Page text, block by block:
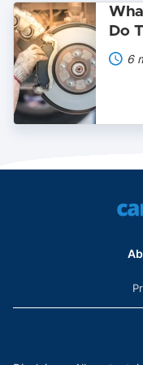
What
Are
Disc
Brakes
And
How
Do
They
Work?
Do
6